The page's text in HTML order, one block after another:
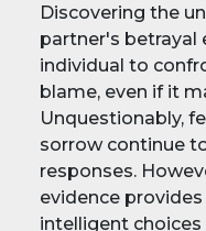
Discovering the
partner's betrayal
individual to
blame, even if it
Unquestionably,
sorrow continue
responses.
evidence
intelligent choices